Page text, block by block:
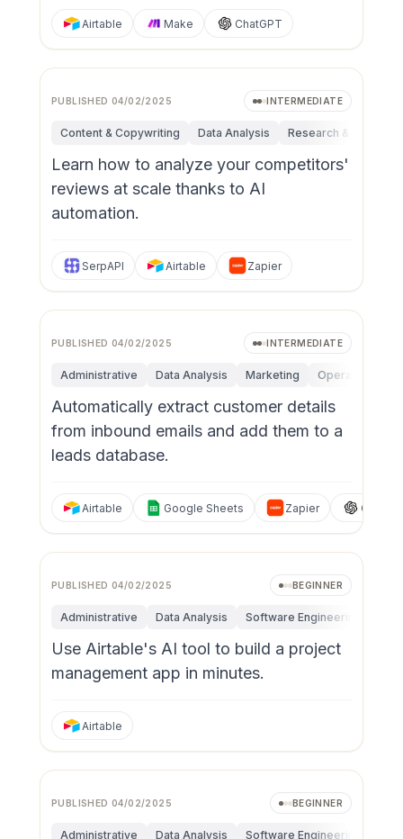
Airtable Make ChatGPT
PUBLISHED04/02/2025 INTERMEDIATE
Content & Copywriting Data Analysis Research &
Learn how to analyze your competitors'
reviews at scale thanks to AI
automation.
SerpAPI Airtable Zapier
PUBLISHED04/02/2025 INTERMEDIATE
Administrative Data Analysis Marketing Operations
Automatically extract customer details
from inbound emails and add them to a
leads database.
Airtable Google Sheets Zapier
PUBLISHED04/02/2025 BEGINNER
Administrative Data Analysis Software Engineering
Use Airtable's AI tool to build a project
management app in minutes.
Airtable
PUBLISHED04/02/2025 BEGINNER
Administrative Data Analysis Software Engineering